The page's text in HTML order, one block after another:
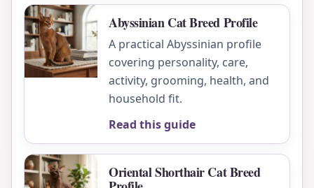
Abyssinian Cat Breed Profile
A practical Abyssinian profile
covering personality, care,
activity, grooming, health, and
household fit.
Read this guide
Oriental Shorthair Cat Breed